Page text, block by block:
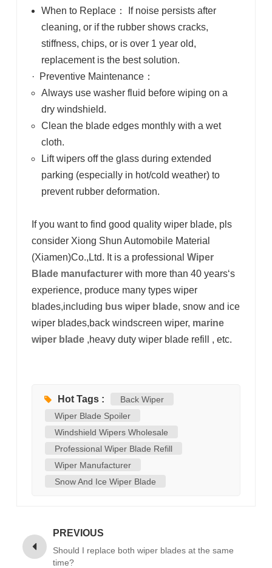
When to Replace：
If noise persists after
cleaning, or if the rubber shows cracks,
stiffness, chips, or is over 1 year old,
replacement is the best solution.
·
Preventive Maintenance：
Always use washer fluid before wiping on a
dry windshield.
Clean the blade edges monthlywith a wet
cloth.
Lift wipers off the glassduring extended
parking (especially in hot/cold weather) to
prevent rubber deformation.
If you want to find good quality wiper blade, pls
consider Xiong Shun Automobile Material
(Xiamen)Co.,Ltd. It is a professional Wiper
Blade manufacturerwith more than 40 years‘s
experience, produce many types wiper
blades,including bus wiper blade, snow and ice
wiper blades,back windscreen wiper, marine
wiper blade,heavy duty wiper blade refill , etc.
Hot Tags :
Back Wiper
Wiper Blade Spoiler
Windshield Wipers Wholesale
Professional Wiper Blade Refill
Wiper Manufacturer
Snow And Ice Wiper Blade
PREVIOUS
Should I replace both wiper blades at the same
time?